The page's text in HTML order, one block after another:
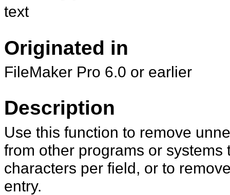
text
Originated in
FileMaker Pro 6.0 or earlier
Description
Use this function to remove
from other programs or
characters per field, or to
entry.